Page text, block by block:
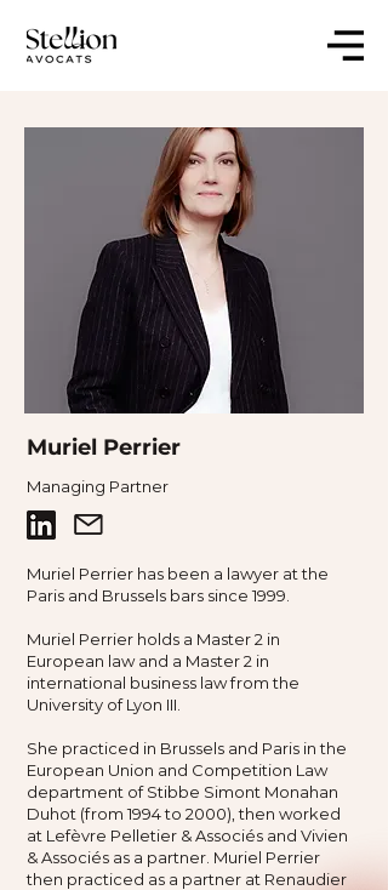
Muriel Perrier
Managing Partner
Muriel Perrier has been a lawyer at the
Paris and Brussels bars since 1999.
Muriel Perrier holds a Master 2 in
European law and a Master 2 in
international business law from the
University of Lyon III.
She practiced in Brussels and Paris in the
European Union and Competition Law
department of Stibbe Simont Monahan
Duhot (from 1994 to 2000), then worked
at Lefèvre Pelletier & Associés and Vivien
& Associés as a partner. Muriel Perrier
then practiced as a partner at Renaudier